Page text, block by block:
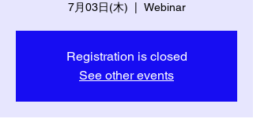
7月03日(木) Webinar
Registration is closed
See other events